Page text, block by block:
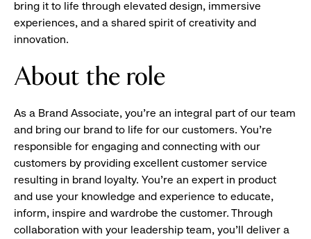
bring it to life through elevated design, immersive
experiences, and a shared spirit of creativity and
innovation.
About the role
As a Brand Associate, you’re an integral part of our team
and bring our brand to life for our customers. You’re
responsible for engaging and connecting with our
customers by providing excellent customer service
resulting in brand loyalty. You’re an expert in product
and use your knowledge and experience to educate,
inform, inspire and wardrobe the customer. Through
collaboration with your leadership team, you’ll deliver a